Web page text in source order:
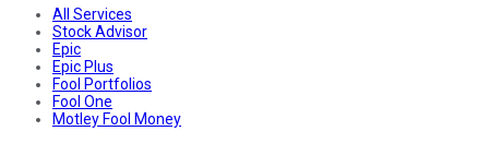
All Services
Stock Advisor
Epic
Epic Plus
Fool Portfolios
Fool One
Motley Fool Money